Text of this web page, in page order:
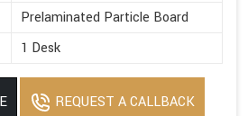
Prelaminated Particle Board
1 Desk
REQUEST A CALLBACK